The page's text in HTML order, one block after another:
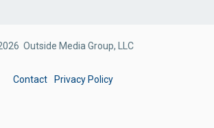
Outside Media Group, LLC
Contact Privacy Policy